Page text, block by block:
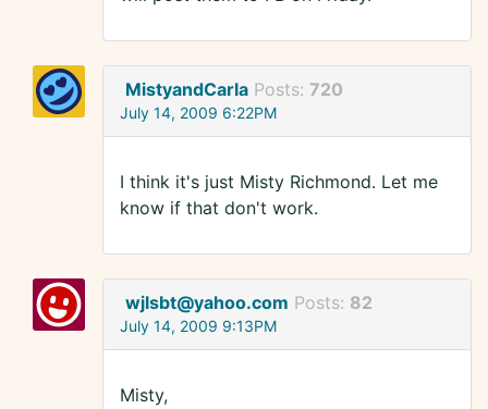
MistyandCarla Posts: 720
July 14, 2009 6:22PM
I think it's just Misty Richmond. Let me
know if that don't work.
wjlsbt@yahoo.com Posts: 82
July 14, 2009 9:13PM
Misty,